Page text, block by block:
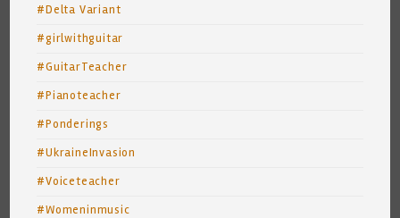
#Delta Variant
#girlwithguitar
#GuitarTeacher
#Pianoteacher
#Ponderings
#UkraineInvasion
#Voiceteacher
#Womeninmusic